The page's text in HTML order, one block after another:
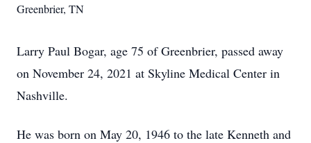
Greenbrier, TN
Larry Paul Bogar, age 75 of Greenbrier, passed away
on November 24, 2021 at Skyline Medical Center in
Nashville.
He was born on May 20, 1946 to the late Kenneth and